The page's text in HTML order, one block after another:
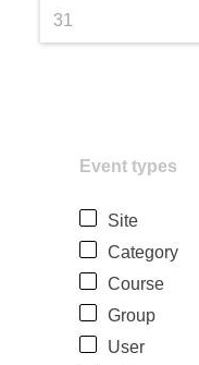
31
Event types
Site
Category
Course
Group
User